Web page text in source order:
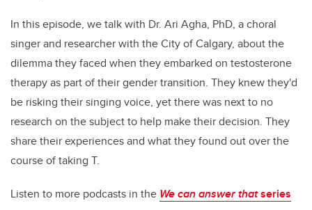
In this episode, we talk with Dr. Ari Agha, PhD, a choral
singer and researcher with the City of Calgary, about the
dilemma they faced when they embarked on testosterone
therapy as part of their gender transition. They knew they'd
be risking their singing voice, yet there was next to no
research on the subject to help make their decision. They
share their experiences and what they found out over the
course of taking T.
Listen to more podcasts in the We can answer thatseries